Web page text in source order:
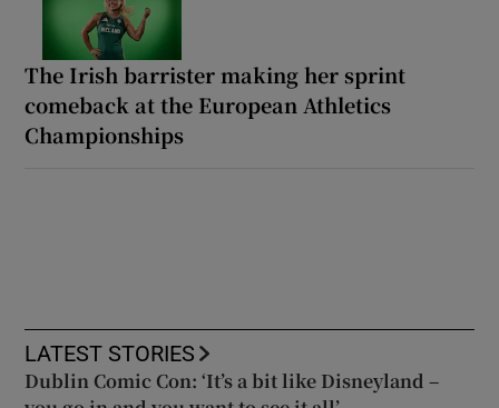
The Irish barrister making her sprint
comeback at the European Athletics
Championships
LATEST STORIES
Dublin Comic Con: ‘It’s a bit like Disneyland –